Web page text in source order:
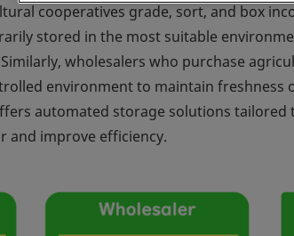
cooperatives grade, sort, and box
stored in the most suitable
wholesalers who purchase
environment to maintain
automated storage solutions
and improve efficiency.